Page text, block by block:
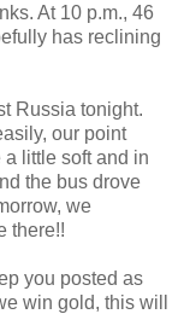
At 10 p.m., 46
has reclining
Russia tonight.
our point
little soft and in
the bus drove
we
there!!
you posted as
win gold, this will